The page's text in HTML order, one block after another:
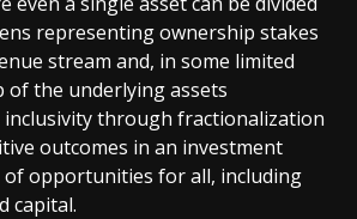
representing ownership stakes
stream and, in some limited
of the underlying assets
inclusivity through fractionalization
outcomes in an investment
opportunities for all, including
capital.